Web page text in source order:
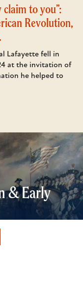
to you”:
Revolution,
Lafayette fell in
at the invitation of
he helped to
& Early